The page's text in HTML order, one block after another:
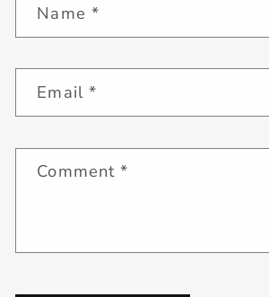
Name *
Email*
Comment*